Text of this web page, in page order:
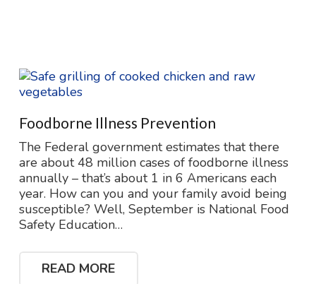
Foodborne Illness Prevention
The Federal government estimates that there
are about 48 million cases of foodborne illness
annually – that’s about 1 in 6 Americans each
year. How can you and your family avoid being
susceptible? Well, September is National Food
Safety Education…
READ MORE